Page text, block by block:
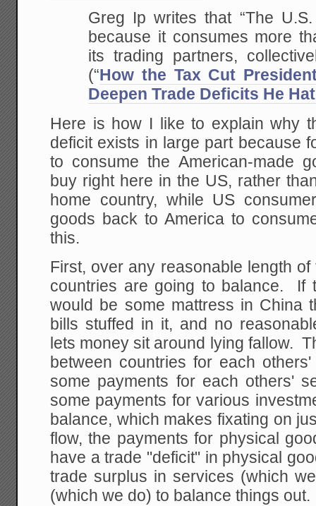
Greg Ip writes that “The
because it consumes more
its trading partners,
(“ How the Tax Cut
Deepen Trade Deficits He
Here is how I like to explain why
deficit exists in large part because
to consume the American-made
buy right here in the US, rather
home country, while US
goods back to America to
this.
First, over any reasonable length
countries are going to balance. If
would be some mattress in China
bills stuffed in it, and no
lets money sit around lying fallow.
between countries for each
some payments for each others'
some payments for various
balance, which makes fixating on
flow, the payments for physical
have a trade "deficit" in physical
trade surplus in services (which
(which we do) to balance things out.